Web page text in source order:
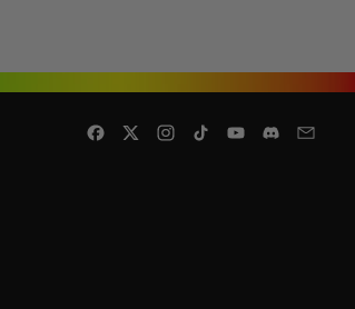
Facebook
TwitterInstagram
TikTokYouTubeDiscord